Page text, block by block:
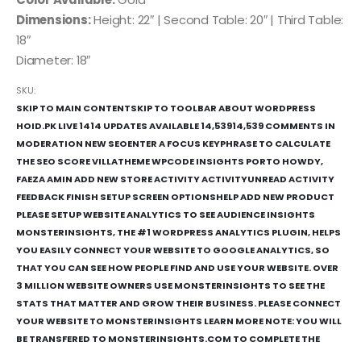
Dimensions:Height: 22″ | Second Table: 20″ | Third Table:
18″
Diameter: 18″
SKU:
SKIP TO MAIN CONTENTSKIP TO TOOLBAR ABOUT WORDPRESS
HOID.PK LIVE 1414 UPDATES AVAILABLE 14,53914,539 COMMENTS IN
MODERATION NEW SEOENTER A FOCUS KEYPHRASE TO CALCULATE
THE SEO SCORE VILLATHEME WPCODE INSIGHTS PORTO HOWDY,
FAEZA AMIN ADD NEW STORE ACTIVITY ACTIVITYUNREAD ACTIVITY
FEEDBACK FINISH SETUP SCREEN OPTIONSHELP ADD NEW PRODUCT
PLEASE SETUP WEBSITE ANALYTICS TO SEE AUDIENCE INSIGHTS
MONSTERINSIGHTS, THE #1 WORDPRESS ANALYTICS PLUGIN, HELPS
YOU EASILY CONNECT YOUR WEBSITE TO GOOGLE ANALYTICS, SO
THAT YOU CAN SEE HOW PEOPLE FIND AND USE YOUR WEBSITE. OVER
3 MILLION WEBSITE OWNERS USE MONSTERINSIGHTS TO SEE THE
STATS THAT MATTER AND GROW THEIR BUSINESS. PLEASE CONNECT
YOUR WEBSITE TO MONSTERINSIGHTS LEARN MORE NOTE: YOU WILL
BE TRANSFERED TO MONSTERINSIGHTS.COM TO COMPLETE THE